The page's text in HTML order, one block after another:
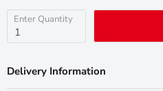
Enter Quantity
Delivery Information